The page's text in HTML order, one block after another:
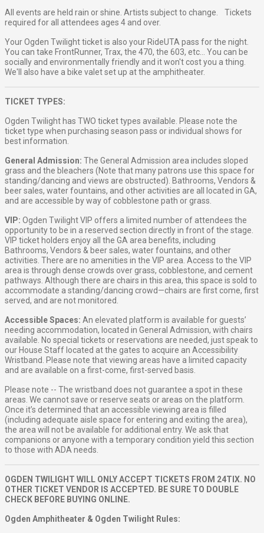
All events are held rain or shine. Artists subject to change. Tickets
required for all attendees ages 4 and over.
Your Ogden Twilight ticket is also your RideUTA pass for the night.
You can take FrontRunner, Trax, the 470, the 603, etc... You can be
socially and environmentally friendly and it won't cost you a thing.
We'll also have a bike valet set up at the amphitheater.
TICKET TYPES:
Ogden Twilight has TWO ticket types available. Please note the
ticket type when purchasing season pass or individual shows for
best information.
General Admission: The General Admission area includes sloped
grass and the bleachers (Note that many patrons use this space for
standing/dancing and views are obstructed). Bathrooms, Vendors &
beer sales, water fountains, and other activities are all located in GA,
and are accessible by way of cobblestone path or grass.
VIP: Ogden Twilight VIP offers a limited number of attendees the
opportunity to be in a reserved section directly in front of the stage.
VIP ticket holders enjoy all the GA area benefits, including
Bathrooms, Vendors & beer sales, water fountains, and other
activities. There are no amenities in the VIP area. Access to the VIP
area is through dense crowds over grass, cobblestone, and cement
pathways. Although there are chairs in this area, this space is sold to
accommodate a standing/dancing crowd—chairs are first come, first
served, and are not monitored.
Accessible Spaces: An elevated platform is available for guests’
needing accommodation, located in General Admission, with chairs
available. No special tickets or reservations are needed, just speak to
our House Staff located at the gates to acquire an Accessibility
Wristband. Please note that viewing areas have a limited capacity
and are available on a first-come, first-served basis.
Please note -- The wristband does not guarantee a spot in these
areas. We cannot save or reserve seats or areas on the platform.
Once it’s determined that an accessible viewing area is filled
(including adequate aisle space for entering and exiting the area),
the area will not be available for additional entry. We ask that
companions or anyone with a temporary condition yield this section
to those with ADA needs.
OGDEN TWILIGHT WILL ONLY ACCEPT TICKETS FROM 24TIX. NO
OTHER TICKET VENDOR IS ACCEPTED. BE SURE TO DOUBLE
CHECK BEFORE BUYING ONLINE.
Ogden Amphitheater & Ogden Twilight Rules: